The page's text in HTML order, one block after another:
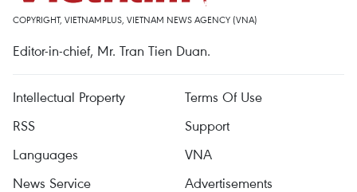
COPYRIGHT, VIETNAMPLUS, VIETNAM NEWS AGENCY (VNA)
Editor-in-chief, Mr. Tran Tien Duan.
Intellectual Property
Terms Of Use
RSS
Support
Languages
VNA
News Service
Advertisements